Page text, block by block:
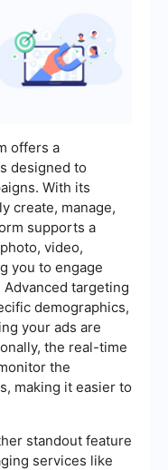
offers a
designed to
With its
create, manage,
supports a
video,
you to engage
targeting
demographics,
your ads are
the real-time
the
making it easier to
standout feature
services like